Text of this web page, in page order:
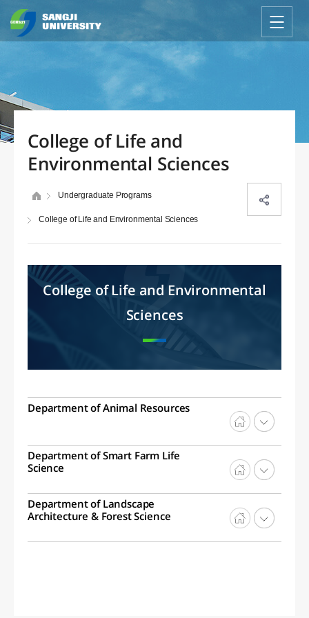
College of Life and
Environmental Sciences
Undergraduate Programs
College of Life and Environmental Sciences
College of Life and Environmental
Sciences
Department of Animal Resources
Department of Smart Farm Life
Science
Department of Landscape
Architecture & Forest Science